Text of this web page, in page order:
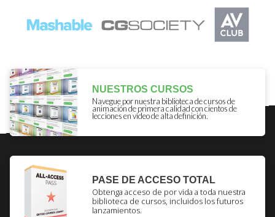
NUESTROS CURSOS
Navegue por nuestra biblioteca de cursos de
animación de primera calidad con cientos de
lecciones en vídeo de alta definición.
PASE DE ACCESO TOTAL
Obtenga acceso de por vida a toda nuestra
biblioteca de cursos, incluidos los futuros
lanzamientos.